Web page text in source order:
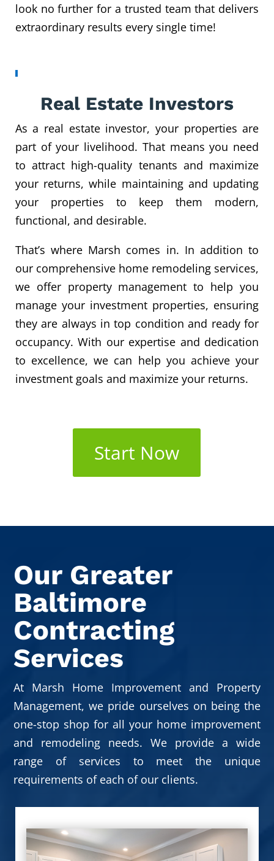
look no further for a trusted team that delivers
extraordinary results every single time!
Real Estate Investors
As a real estate investor, your properties are
part of your livelihood. That means you need
to attract high-quality tenants and maximize
your returns, while maintaining and updating
your properties to keep them modern,
functional, and desirable.
That’s where Marsh comes in. In addition to
our comprehensive home remodeling services,
we offer property management to help you
manage your investment properties, ensuring
they are always in top condition and ready for
occupancy. With our expertise and dedication
to excellence, we can help you achieve your
investment goals and maximize your returns.
Start Now
Our Greater
Baltimore
Contracting
Services
At Marsh Home Improvement and Property
Management, we pride ourselves on being the
one-stop shop for all your home improvement
and remodeling needs. We provide a wide
range of services to meet the unique
requirements of each of our clients.